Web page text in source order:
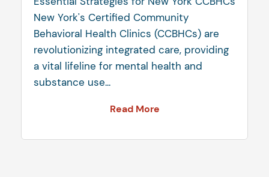
New York's Certified Community
Behavioral Health Clinics (CCBHCs) are
revolutionizing integrated care, providing
a vital lifeline for mental health and
substance use...
Read More